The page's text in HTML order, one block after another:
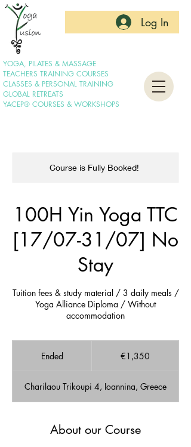
YOGA, PILATES & MASSAGE
TEACHERS TRAINING COURSES
CLASSES & PERSONAL TRAINING
GLOBAL RETREATS
YACEP® COURSES & WORKSHOPS
Log In
Course is Fully Booked!
100H Yin Yoga TTC
[17/07-31/07] No
Stay
Tuition fees & study material / 3 daily meals /
Yoga Alliance Diploma / Without
accommodation
Ended
e
d
€1,350
Charilaou Trikoupi 4, Ioannina, Greece
About our Course